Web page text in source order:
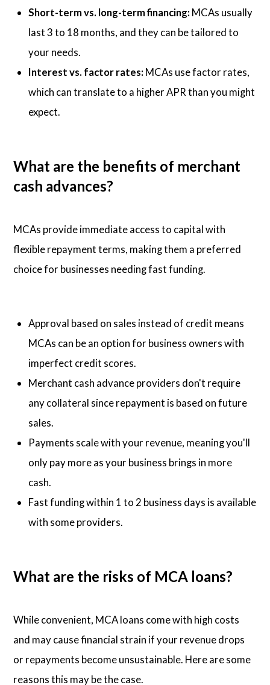
Short-term vs. long-term financing: MCAs usually
last 3 to 18 months, and they can be tailored to
your needs.
Interest vs. factor rates: MCAs use factor rates,
which can translate to a higher APR than you might
expect.
What are the benefits of merchant
cash advances?
MCAs provide immediate access to capital with
flexible repayment terms, making them a preferred
choice for businesses needing fast funding.
Approval based on sales instead of credit means
MCAs can be an option for business owners with
imperfect credit scores.
Merchant cash advance providers don't require
any collateral since repayment is based on future
sales.
Payments scale with your revenue, meaning you'll
only pay more as your business brings in more
cash.
Fast funding within 1 to 2 business days is available
with some providers.
What are the risks of MCA loans?
While convenient, MCA loans come with high costs
and may cause financial strain if your revenue drops
or repayments become unsustainable. Here are some
reasons this may be the case.